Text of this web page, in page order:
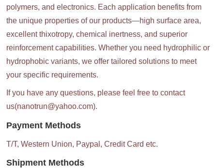
polymers, and electronics. Each application benefits from
the unique properties of our products—high surface area,
excellent thixotropy, chemical inertness, and superior
reinforcement capabilities. Whether you need hydrophilic or
hydrophobic variants, we offer tailored solutions to meet
your specific requirements.
If you have any questions, please feel free to contact
us(nanotrun@yahoo.com).
Payment Methods
T/T, Western Union, Paypal, Credit Card etc.
Shipment Methods